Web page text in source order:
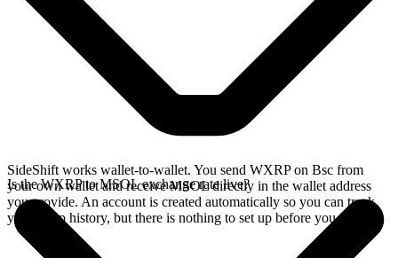
SideShift works wallet-to-wallet. You send WXRP on Bsc from
your own wallet and receive MSOL directly in the wallet address
you provide. An account is created automatically so you can track
your swap history, but there is nothing to set up before you swap.
Is the WXRP to MSOL exchange rate live?